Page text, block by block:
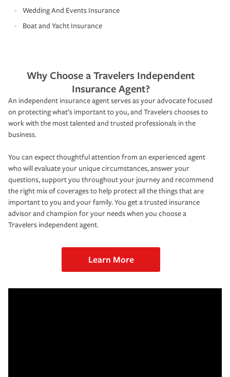
Wedding And Events Insurance
Boat and Yacht Insurance
Why Choose a Travelers Independent
Insurance Agent?
An independent insurance agent serves as your advocate focused
on protecting what’s important to you, and Travelers chooses to
work with the most talented and trusted professionals in the
business.
You can expect thoughtful attention from an experienced agent
who will evaluate your unique circumstances, answer your
questions, support you throughout your journey and recommend
the right mix of coverages to help protect all the things that are
important to you and your family. You get a trusted insurance
advisor and champion for your needs when you choose a
Travelers independent agent.
Learn More